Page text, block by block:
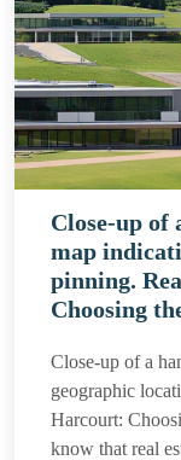
Close-up of
map
pinning.
Choosing
Close-up of a
geographic
Harcourt:
know that real